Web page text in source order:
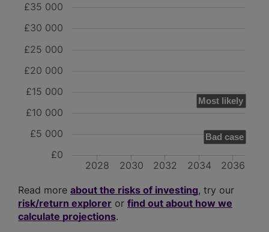
Most likely
Bad case
2028 2030 2032 2034 2036
£0
£5 000
£10 000
£15 000
£20 000
£25 000
£30 000
£35 000
Read more about the risks of investing, try our
risk/return explorer or find out about how we
calculate projections.